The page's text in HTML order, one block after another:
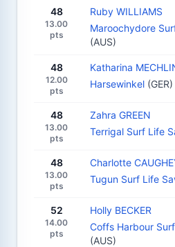
48
13.00
pts
Ruby WILLIAMS
Maroochydore
(AUS)
48
12.00
pts
Katharina
Harsewinkel (GER)
48
13.00
pts
Zahra GREEN
Terrigal Surf Life
48
13.00
pts
Charlotte
Tugun Surf Life
52
14.00
pts
Holly BECKER
Coffs Harbour
(AUS)